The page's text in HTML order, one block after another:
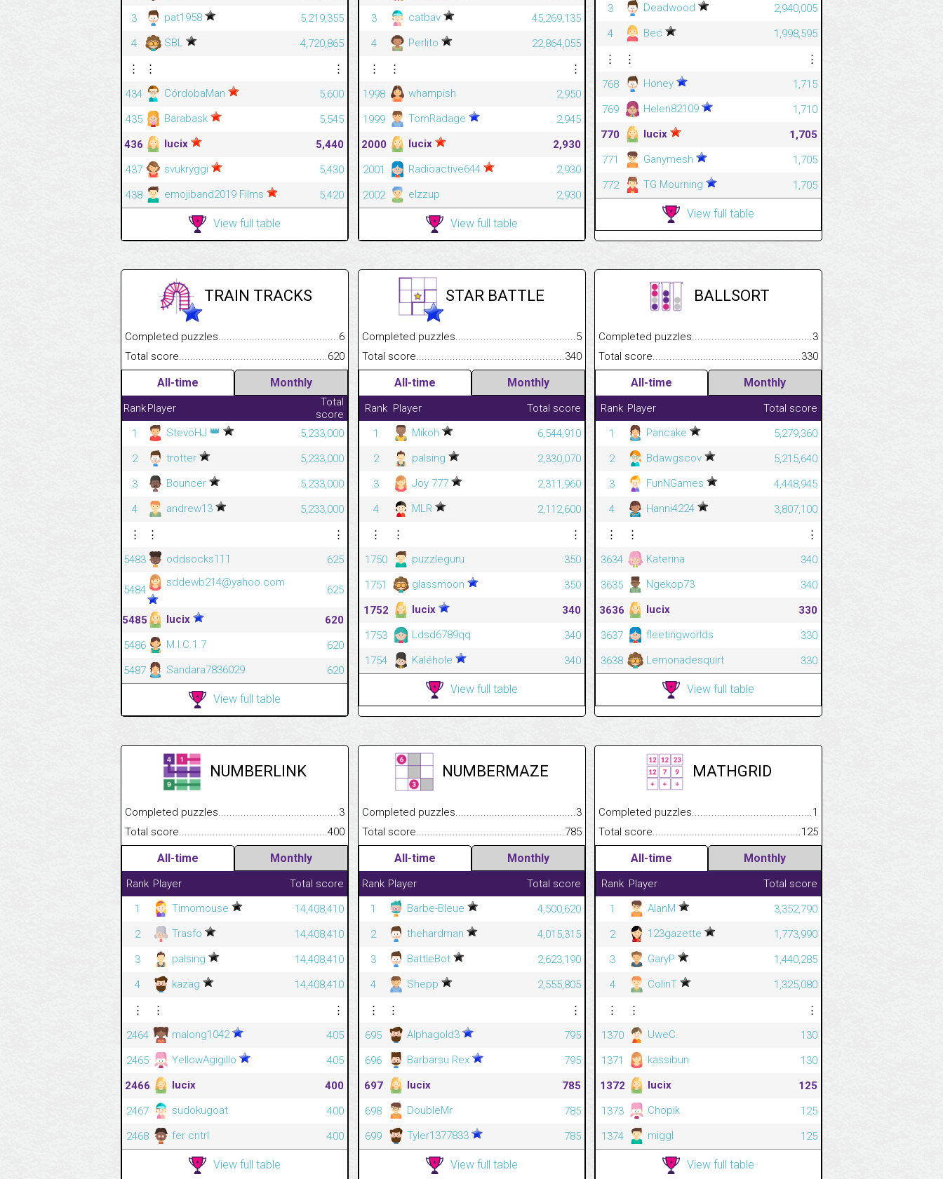
3
pat1958
5,219,355
4
SBL
4,720,865
⋮
⋮
⋮
434
CórdobaMan
5,600
435
Barabask
5,545
436
lucix
5,440
437
svukryggi
5,430
438
emojiband2019 Films 5,420
View full table
3
catbav
45,269,135
4
Perlito
22,864,055
⋮
⋮
⋮
1998
whampish
2,950
1999
TomRadage
2,945
2000
lucix
2,930
2001
Radioactive644
2,930
2002
elzzup 2,930
View full table
3
Deadwood
2,940,005
4
Bec
1,998,595
⋮
⋮
⋮
768
Honey
1,715
769
Helen82109
1,710
770
lucix
1,705
771
Ganymesh
1,705
772
TG Mourning 1,705
View full table
TRAIN TRACKS
Completed puzzles.................................................................................
6
Total score..........................................................................................................
620
All-time Monthly
RankPlayer
Total
score
1
StevöHJ 👑
5,233,000
2
trotter
5,233,000
3
Bouncer
5,233,000
4
andrew13
5,233,000
⋮
⋮
⋮
5483
oddsocks111 625
5484
sddewb214@yahoo.com
625
5485 lucix
620
5486
M.I.C.1.7
620
5487
Sandara7836029 620
View full table
STAR BATTLE
Completed puzzles.................................................................................
5
Total score..........................................................................................................
340
All-time Monthly
Rank Player
Total score
1
Mikoh
6,544,910
2
palsing
2,330,070
3
Joy 777
2,311,960
4
MLR
2,112,600
⋮
⋮
⋮
1750
puzzleguru
350
1751
glassmoon
350
1752
lucix
340
1753
Ldsd6789qq
340
1754
Kaléhole 340
View full table
BALLSORT
Completed puzzles.................................................................................
3
Total
330
All-time Monthly
Rank Player
Total score
1
Pancake
5,279,360
2
Bdawgscov
5,215,640
3
FunNGames
4,448,945
4
Hanni4224
3,807,100
⋮
⋮
⋮
3634
Katerina
340
3635
Ngekop73
340
3636
lucix
330
3637
fleetingworlds
330
3638
Lemonadesquirt 330
View full table
NUMBERLINK
Completed puzzles.................................................................................
3
Total score..........................................................................................................
400
All-time Monthly
Rank Player
Total score
1
Timomouse
14,408,410
2
Trasfo
14,408,410
3
palsing
14,408,410
4
kazag
14,408,410
⋮
⋮
⋮
2464
malong1042
405
2465
YellowAgigillo
405
2466
lucix
400
2467
sudokugoat
400
2468
fer cntrl 400
View full table
NUMBERMAZE
Completed puzzles.................................................................................
3
Total score..........................................................................................................
785
All-time Monthly
Rank Player
Total score
1
Barbe-Bleue
4,500,620
2
thehardman
4,015,315
3
BattleBot
2,623,190
4
Shepp
2,555,805
⋮
⋮
⋮
695
Alphagold3
795
696
Barbarsu Rex
795
697
lucix
785
698
DoubleMr
785
699
Tyler1377833 785
View full table
MATHGRID
Completed puzzles.................................................................................
1
Total
125
All-time Monthly
Rank Player
Total score
1
AlanM
3,352,790
2
123gazette
1,773,990
3
GaryP
1,440,285
4
ColinT
1,325,080
⋮
⋮
⋮
1370
UweC.
130
1371
kassibun
130
1372
lucix
125
1373
Chopik
125
1374
miggl 125
View full table